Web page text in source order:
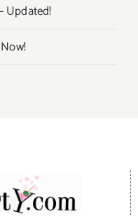
Updated!